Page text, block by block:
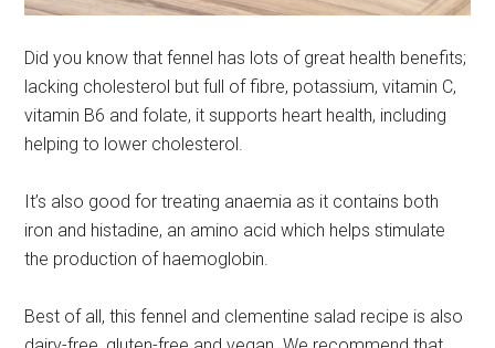
Did you know that fennel has lots of great health benefits;
lacking cholesterol but full of fibre, potassium, vitamin C,
vitamin B6 and folate, it supports heart health, including
helping to lower cholesterol.
It’s also good for treating anaemia as it contains both
iron and histadine, an amino acid which helps stimulate
the production of haemoglobin.
Best of all, this fennel and clementine salad recipe is also